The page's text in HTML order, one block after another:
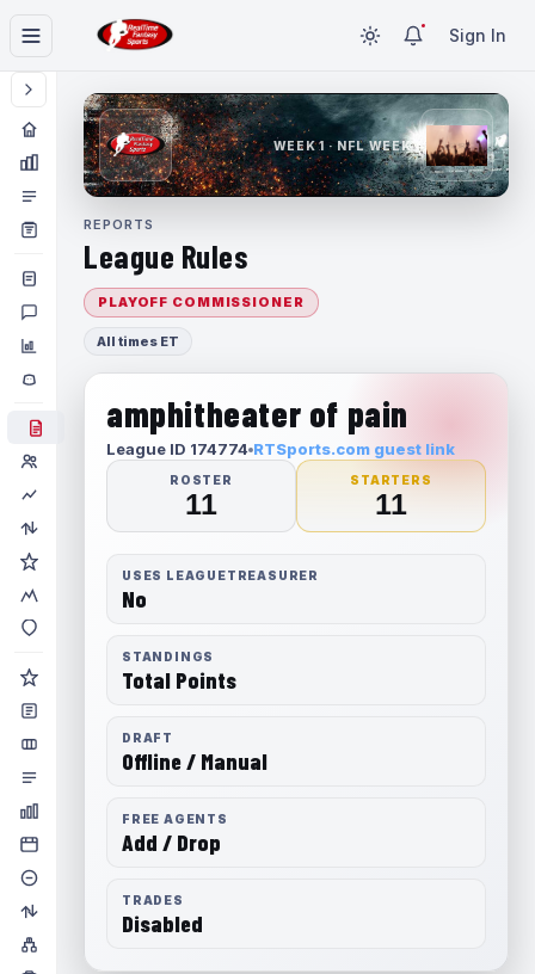
Sign In
WEEK 1 · NFL WEEK 1
REPORTS
League Rules
PLAYOFF COMMISSIONER
All times ET
amphitheater of pain
League ID 174774 RTSports.com guest link
ROSTER
11
STARTERS
11
USES LEAGUETREASURER
No
STANDINGS
Total Points
DRAFT
Offline / Manual
FREE AGENTS
Add / Drop
TRADES
Disabled